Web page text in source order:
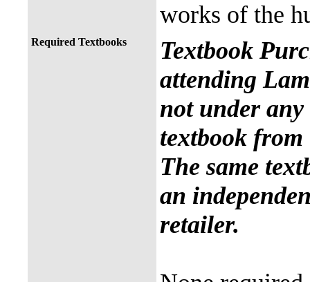
works of the
Required Textbooks
Textbook
attending
not under
textbook
The same
an
retailer.